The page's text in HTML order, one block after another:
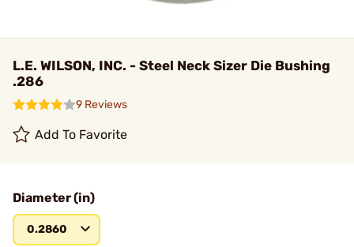
L.E. WILSON, INC. - Steel Neck Sizer Die Bushing
.286
9 Reviews
Add To Favorite
Diameter (in)
0.2860